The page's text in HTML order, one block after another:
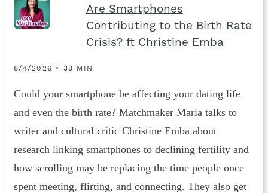
Are Smartphones
Contributing to the Birth Rate
Crisis? ft Christine Emba
8/4/2026 • 33 MIN
Could your smartphone be affecting your dating life
and even the birth rate? Matchmaker Maria talks to
writer and cultural critic Christine Emba about
research linking smartphones to declining fertility and
how scrolling may be replacing the time people once
spent meeting, flirting, and connecting. They also get